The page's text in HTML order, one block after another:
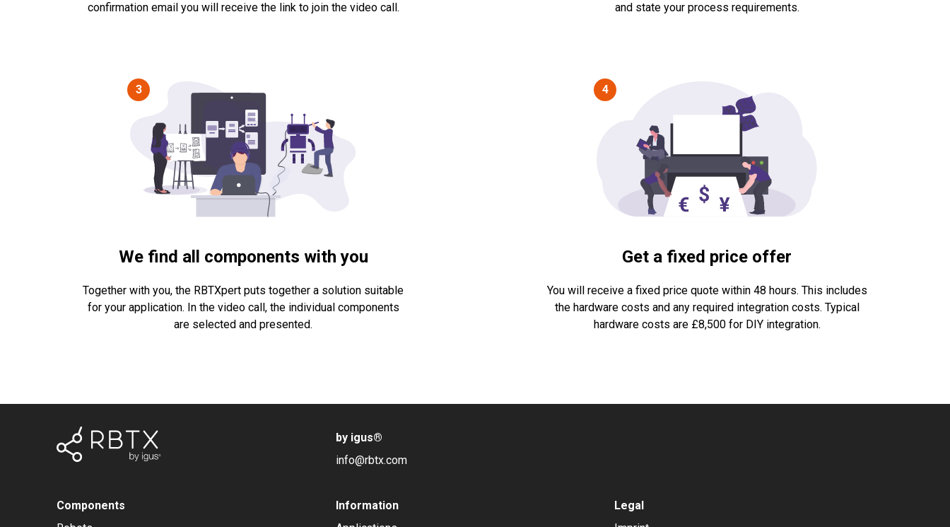
confirmation email you will receive the link to join the video call.
and state your process requirements.
3
We find all components with you
Together with you, the RBTXpert puts together a solution suitable
for your application. In the video call, the individual components
are selected and presented.
4
Get a fixed price offer
You will receive a fixed price quote within 48 hours. This includes
the hardware costs and any required integration costs. Typical
hardware costs are £8,500 for DIY integration.
by igus®
info@rbtx.com
Components
Information
Legal